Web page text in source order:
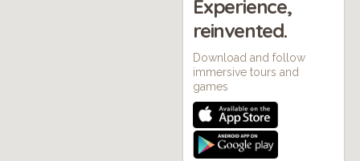
Experience,
reinvented.
Download and follow
immersive tours and
games